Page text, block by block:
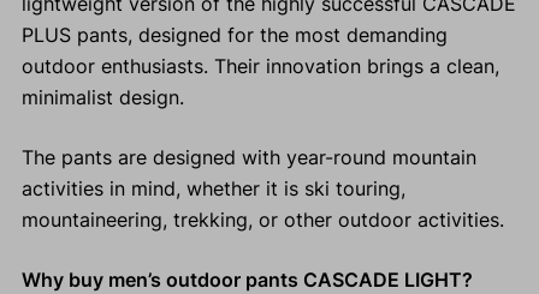
PLUS pants, designed for the most demanding
outdoor enthusiasts. Their innovation brings a clean,
minimalist design.
The pants are designed with year-round mountain
activities in mind, whether it is ski touring,
mountaineering, trekking, or other outdoor activities.
Why buy men’s outdoor pants CASCADE LIGHT?